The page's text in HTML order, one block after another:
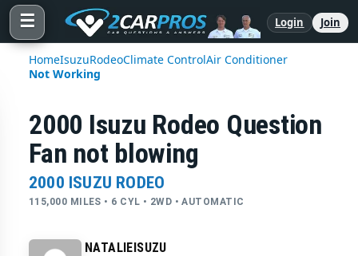
☰ Login Join
HomeIsuzuRodeoClimate ControlAir Conditioner
Not Working
2000 Isuzu Rodeo Question
Fan not blowing
2000 ISUZU RODEO
115,000 MILES • 6 CYL • 2WD • AUTOMATIC
NATALIEISUZU